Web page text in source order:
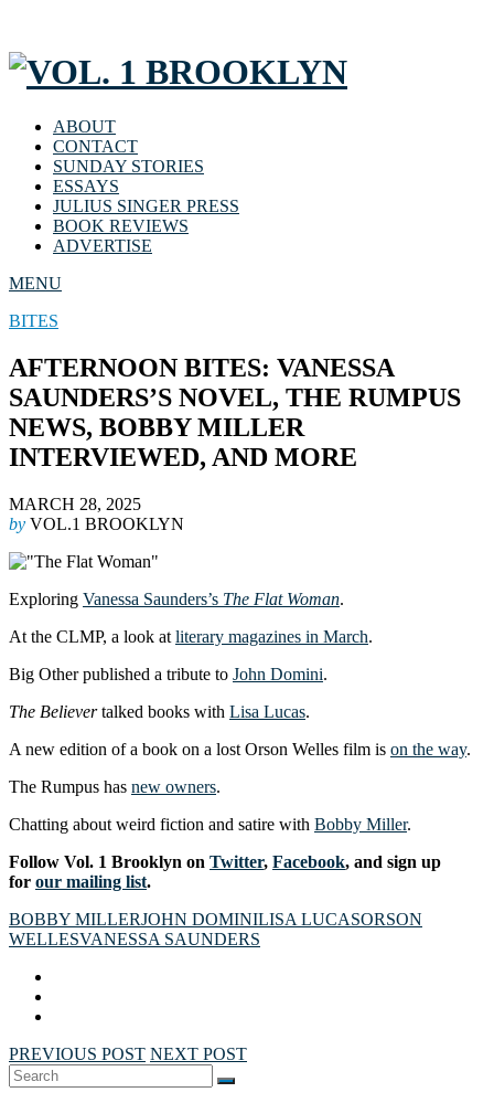
ABOUT
CONTACT
SUNDAY STORIES
ESSAYS
JULIUS SINGER PRESS
BOOK REVIEWS
ADVERTISE
MENU
BITES
AFTERNOON BITES: VANESSA
SAUNDERS’S NOVEL, THE RUMPUS
NEWS, BOBBY MILLER
INTERVIEWED, AND MORE
MARCH 28, 2025
by VOL.1 BROOKLYN
Exploring Vanessa Saunders’s The Flat Woman.
At the CLMP, a look at literary magazines in March.
Big Other published a tribute to John Domini.
The Believertalked books with Lisa Lucas.
A new edition of a book on a lost Orson Welles film is on the way.
The Rumpus has new owners.
Chatting about weird fiction and satire with Bobby Miller.
Follow Vol. 1 Brooklyn on Twitter, Facebook, and sign up
for our mailing list.
BOBBY MILLERJOHN DOMINILISA LUCASORSON
WELLESVANESSA SAUNDERS
PREVIOUS POST NEXT POST
Search
for:
SEARCH